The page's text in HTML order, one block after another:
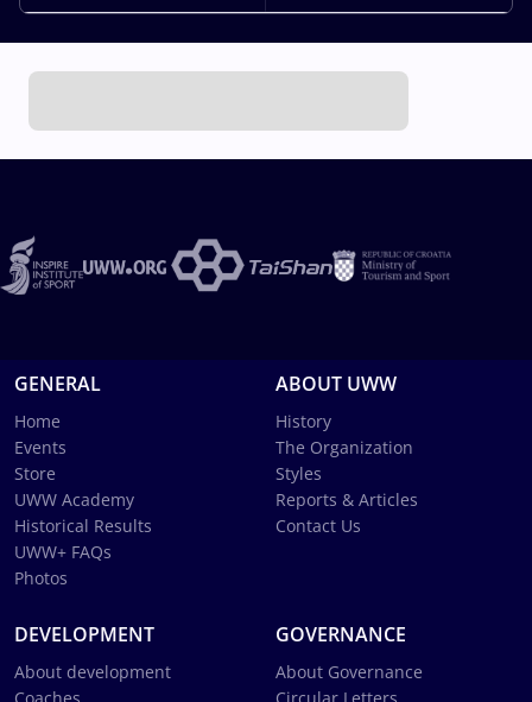
GENERAL
Home
Events
Store
UWW Academy
Historical Results
UWW+ FAQs
Photos
ABOUT UWW
History
The Organization
Styles
Reports & Articles
Contact Us
DEVELOPMENT
About development
GOVERNANCE
About Governance